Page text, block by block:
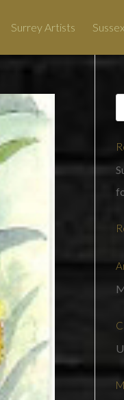
Surrey Artists